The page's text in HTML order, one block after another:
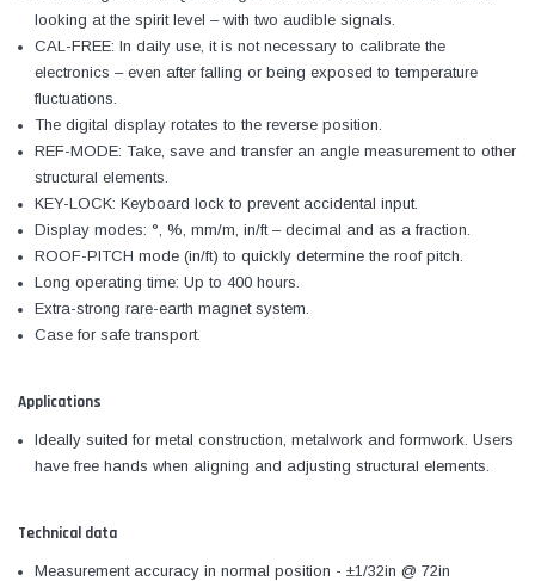
looking at the spirit level – with two audible signals.
CAL-FREE: In daily use, it is not necessary to calibrate the
electronics – even after falling or being exposed to temperature
fluctuations.
The digital display rotates to the reverse position.
REF-MODE: Take, save and transfer an angle measurement to other
structural elements.
KEY-LOCK: Keyboard lock to prevent accidental input.
Display modes: °, %, mm/m, in/ft – decimal and as a fraction.
ROOF-PITCH mode (in/ft) to quickly determine the roof pitch.
Long operating time: Up to 400 hours.
Extra-strong rare-earth magnet system.
Case for safe transport.
Applications
Ideally suited for metal construction, metalwork and formwork. Users
have free hands when aligning and adjusting structural elements.
Technical data
Measurement accuracy in normal position - ±1/32in @ 72in